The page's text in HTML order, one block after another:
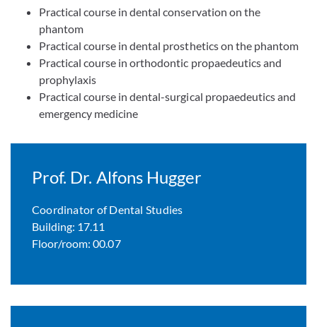
Practical course in dental conservation on the
phantom
Practical course in dental prosthetics on the phantom
Practical course in orthodontic propaedeutics and
prophylaxis
Practical course in dental-surgical propaedeutics and
emergency medicine
Prof. Dr. Alfons Hugger
Coordinator of Dental Studies
Building: 17.11
Floor/room: 00.07